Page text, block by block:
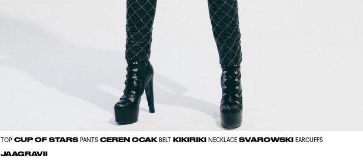
TOPCUP OF STARS PANTSCEREN OCAK BELTKIKIRIKI NECKLACESVAROWSKI EARCUFFS
JAAGRAVII